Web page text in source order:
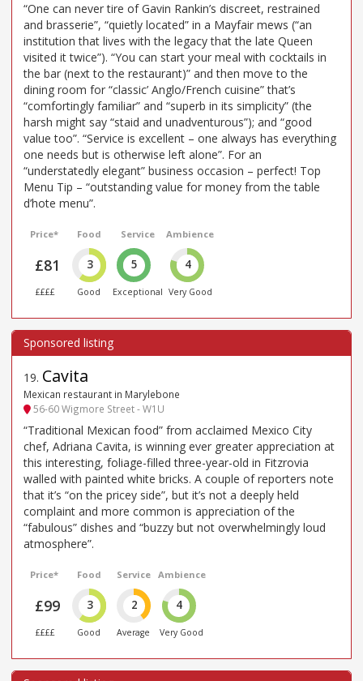
“One can never tire of Gavin Rankin’s discreet, restrained
and brasserie”, “quietly located” in a Mayfair mews (“an
institution that lives with the legacy that the late Queen
visited it twice”). “You can start your meal with cocktails in
the bar (next to the restaurant)” and then move to the
dining room for “classic’ Anglo/French cuisine” that’s
“comfortingly familiar” and “superb in its simplicity” (the
harsh might say “staid and unadventurous”); and “good
value too”. “Service is excellent – one always has everything
one needs but is otherwise left alone”. For an
“understatedly elegant” business occasion – perfect! Top
Menu Tip – “outstanding value for money from the table
d’hote menu”.
Price*
£81
££££
Food
3
Good
Service
5
Exceptional
Ambience
4
Very Good
19. Cavita
Mexican restaurant in Marylebone
56-60 Wigmore Street - W1U
“Traditional Mexican food” from acclaimed Mexico City
chef, Adriana Cavita, is winning ever greater appreciation at
this interesting, foliage-filled three-year-old in Fitzrovia
walled with painted white bricks. A couple of reporters note
that it’s “on the pricey side”, but it’s not a deeply held
complaint and more common is appreciation of the
“fabulous” dishes and “buzzy but not overwhelmingly loud
atmosphere”.
Price*
£99
££££
Food
3
Good
Service
2
Average
Ambience
4
Very Good